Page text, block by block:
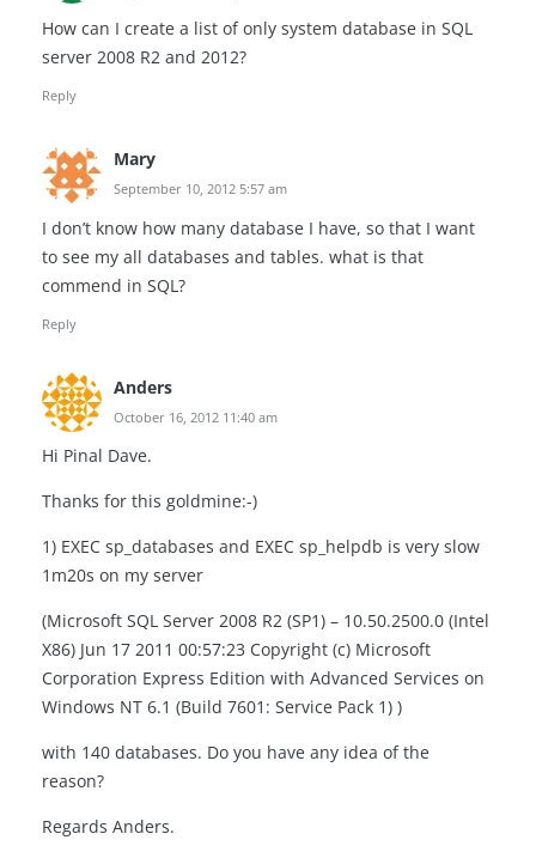
How can I create a list of only system database in SQL
server 2008 R2 and 2012?
Reply
Mary
September 10, 2012 5:57 am
I don’t know how many database I have, so that I want
to see my all databases and tables. what is that
commend in SQL?
Reply
Anders
October 16, 2012 11:40 am
Hi Pinal Dave.
Thanks for this goldmine:-)
1) EXEC sp_databases and EXEC sp_helpdb is very slow
1m20s on my server
(Microsoft SQL Server 2008 R2 (SP1) – 10.50.2500.0 (Intel
X86) Jun 17 2011 00:57:23 Copyright (c) Microsoft
Corporation Express Edition with Advanced Services on
Windows NT 6.1 (Build 7601: Service Pack 1) )
with 140 databases. Do you have any idea of the ​​
reason?
Regards Anders.